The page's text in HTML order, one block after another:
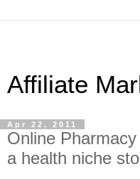
Affiliate
Apr 22, 2011
Online
a health niche